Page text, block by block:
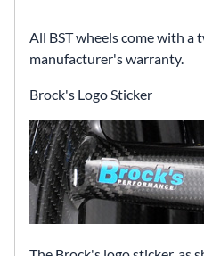
All BST wheels come with a
manufacturer's warranty.
Brock's Logo Sticker